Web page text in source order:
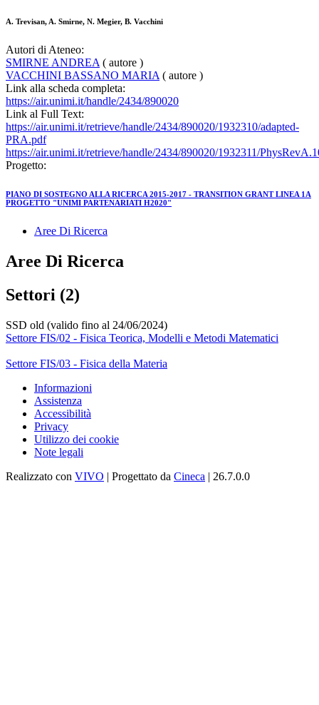
A. Trevisan, A. Smirne, N. Megier, B. Vacchini
Autori di Ateneo:
SMIRNE ANDREA ( autore )
VACCHINI BASSANO MARIA ( autore )
Link alla scheda completa:
https://air.unimi.it/handle/2434/890020
Link al Full Text:
https://air.unimi.it/retrieve/handle/2434/890020/1932310/adapted-
PRA.pdf
https://air.unimi.it/retrieve/handle/2434/890020/1932311/
Progetto:
PIANO DI SOSTEGNO ALLA RICERCA 2015-2017 - TRANSITION GRANT LINEA 1A
PROGETTO "UNIMI PARTENARIATI H2020"
Aree Di Ricerca
Aree Di Ricerca
Settori (2)
SSD old (valido fino al 24/06/2024)
Settore FIS/02 - Fisica Teorica, Modelli e Metodi Matematici
Settore FIS/03 - Fisica della Materia
Informazioni
Assistenza
Accessibilità
Privacy
Utilizzo dei cookie
Note legali
Realizzato con VIVO | Progettato da Cineca | 26.7.0.0